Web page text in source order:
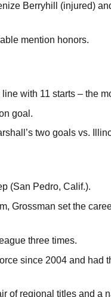
Berryhill (injured)
mention honors.
with 11 starts – the
goal.
two goals vs.
(San Pedro, Calif.).
Grossman set the
three times.
since 2004 and had
of regional titles and a